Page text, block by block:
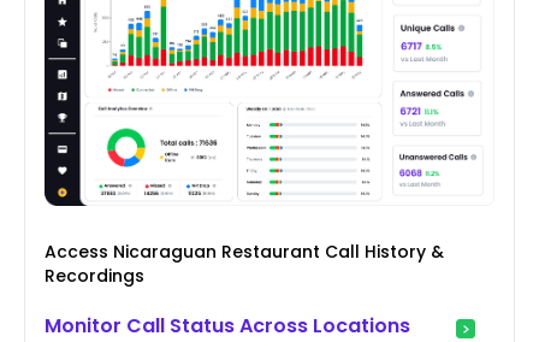
Access Nicaraguan Restaurant Call History &
Recordings
Monitor Call Status Across Locations